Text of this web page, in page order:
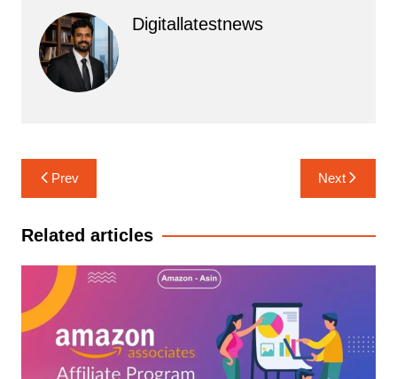
Digitallatestnews
Post
navigation
Prev Next
Related articles